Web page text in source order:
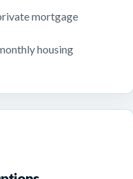
mortgage
housing